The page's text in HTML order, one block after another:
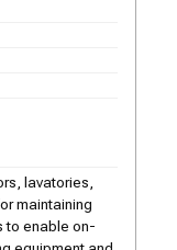
lavatories,
maintaining
to enable on-